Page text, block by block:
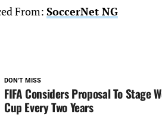
From: SoccerNet NG
DON'T MISS
FIFA Considers Proposal To Stage
Cup Every Two Years